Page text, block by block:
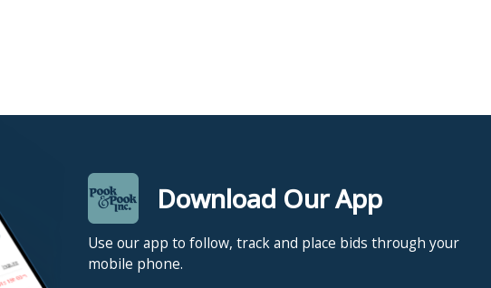
Download Our App
Use our app to follow, track and place bids through your
mobile phone.